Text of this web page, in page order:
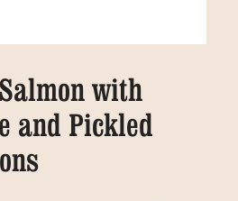
with
and Pickled